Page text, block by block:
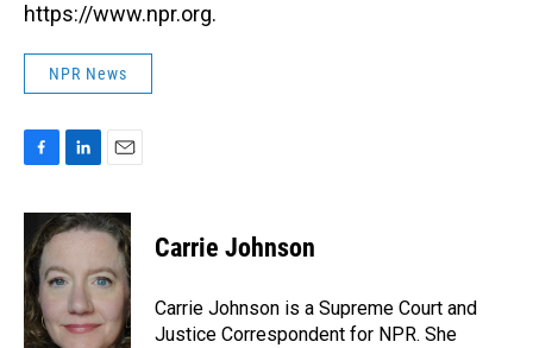
https://www.npr.org.
NPR News
c
e
b
o
o
k
n
k
d
I
n
a
i
Carrie Johnson
Carrie Johnson is a Supreme Court and
Justice Correspondent for NPR. She